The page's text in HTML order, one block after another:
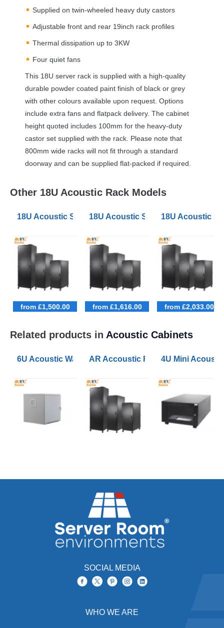
Supplied on twin-wheeled heavy duty castors
Adjustable front and rear 19inch rack profiles
Thermal dissipation up to 3KW
Four quiet fans
This 18U server rack is supplied with a high-quality
durable powder coated paint finish of black or grey
with other colours available upon request. Options
include extra fans and flatpack delivery. The cabinet
height quoted includes 100mm for the heavy-duty
castor set supplied with the rack. Please note that
800mm wide racks will not fit through a standard
doorway and can be supplied flat-packed if required.
Other 18U Acoustic Rack Models
18U Acoustic Server Racks 600mm Wide 880 Deep
from £1,500.00
18U Acoustic Server Racks 600mm
from £1,616.00
18U Acoustic
from £2,033.00
Related products in Acoustic Cabinets
6U Acoustic Wall Mounted Data Cabinets 600 Wide
AR Accoustic Rack Configurator
4U Mini
SOCIAL MEDIA
WHO WE ARE